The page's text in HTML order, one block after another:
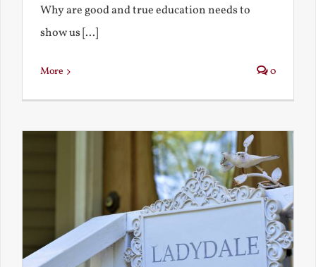
Why are good and true education needs to
show us [...]
More 0